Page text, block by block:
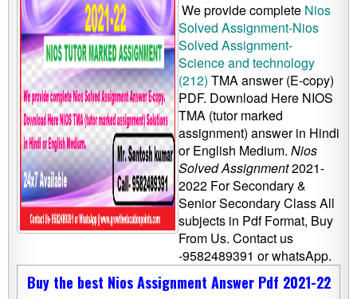
We provide complete Nios
Solved Assignment-Nios
Solved Assignment-
Science and technology
(212) TMA answer (E-copy)
PDF. Download Here NIOS
TMA (tutor marked
assignment) answer in Hindi
or English Medium. Nios
Solved Assignment2021-
2022 For Secondary &
Senior Secondary Class All
subjects in Pdf Format, Buy
From Us. Contact us
-9582489391 or whatsApp.
Buy the best Nios Assignment Answer Pdf 2021-22